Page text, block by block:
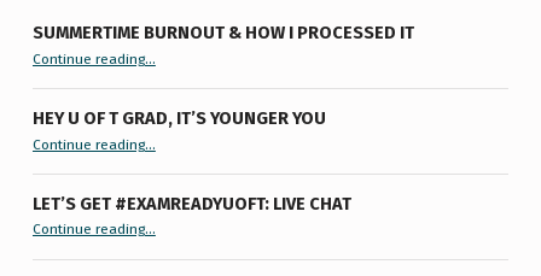
SUMMERTIME BURNOUT & HOW I PROCESSED IT
Continue reading“Summertime Burnout & How I Processed It”…
HEY U OF T GRAD, IT’S YOUNGER YOU
Continue reading“Hey U of T Grad, It’s Younger You ”
…
LET’S GET #EXAMREADYUOFT: LIVE CHAT
Continue reading“Let’s Get #ExamReadyUofT: Live Chat”
…